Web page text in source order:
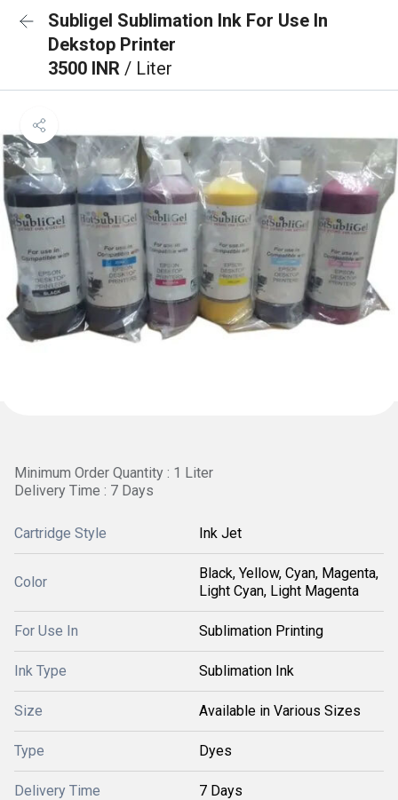
Subligel Sublimation Ink For Use In
Dekstop Printer
3500 INR / Liter
Minimum Order Quantity : 1 Liter
Delivery Time : 7 Days
Cartridge Style Ink Jet
Color
Black, Yellow, Cyan, Magenta,
Light Cyan, Light Magenta
For Use In Sublimation Printing
Ink Type Sublimation Ink
Size Available in Various Sizes
Type Dyes
Delivery Time 7 Days